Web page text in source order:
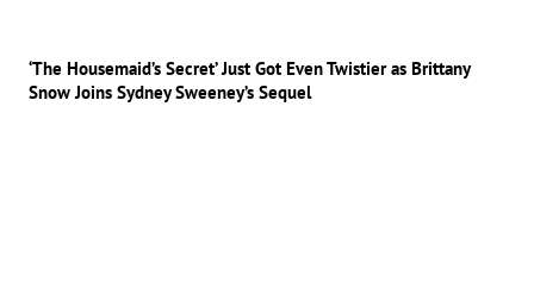
‘The Housemaid’s Secret’ Just Got Even Twistier as Brittany
Snow Joins Sydney Sweeney’s Sequel